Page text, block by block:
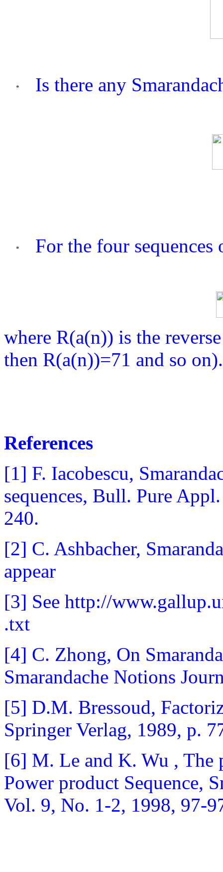
Is there any
For the four
where R(a(n)) is the
then R(a(n))=71 and so on).
References
[1] F. Iacobescu,
sequences, Bull. Pure
240.
[2] C. Ashbacher,
appear
[3] See http://
.txt
[4] C. Zhong, On
Smarandache Notions
[5] D.M. Bressoud,
Springer Verlag, 1989, p.
[6] M. Le and K. Wu , The
Power product Sequence,
Vol. 9, No. 1-2, 1998, 97-